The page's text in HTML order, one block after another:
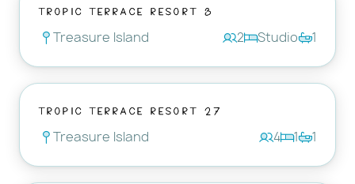
Tropic Terrace Resort 3
Treasure Island 2 Studio 1
Tropic Terrace Resort 27
Treasure Island 4 1 1